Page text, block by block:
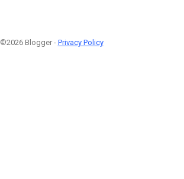
©2026 Blogger - Privacy Policy